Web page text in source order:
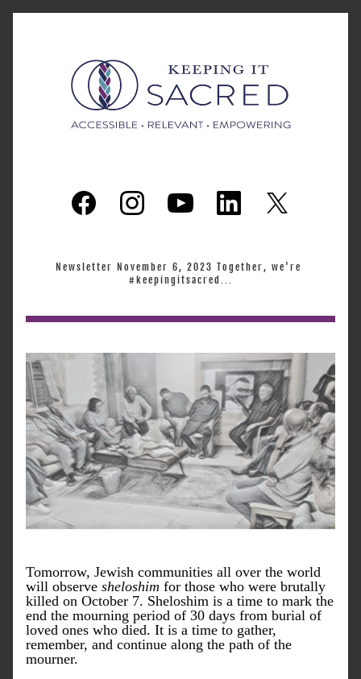
Newsletter November 6, 2023 Together, we're
#keepingitsacred...
Tomorrow, Jewish communities all over the world
will observe sheloshim for those who were brutally
killed on October 7. Sheloshim is a time to mark the
end the mourning period of 30 days from burial of
loved ones who died. It is a time to gather,
remember, and continue along the path of the
mourner.